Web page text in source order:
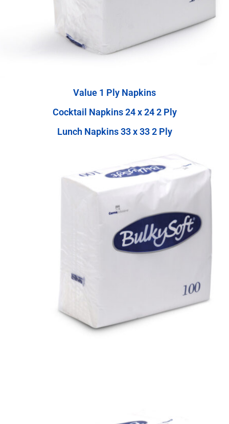
Value 1 Ply Napkins
Cocktail Napkins 24 x 24 2 Ply
Lunch Napkins 33 x 33 2 Ply